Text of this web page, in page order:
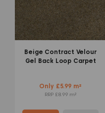
Beige Contract Velour
Gel Back Loop Carpet
Only £5.99 m²
RRP £8.99 m²